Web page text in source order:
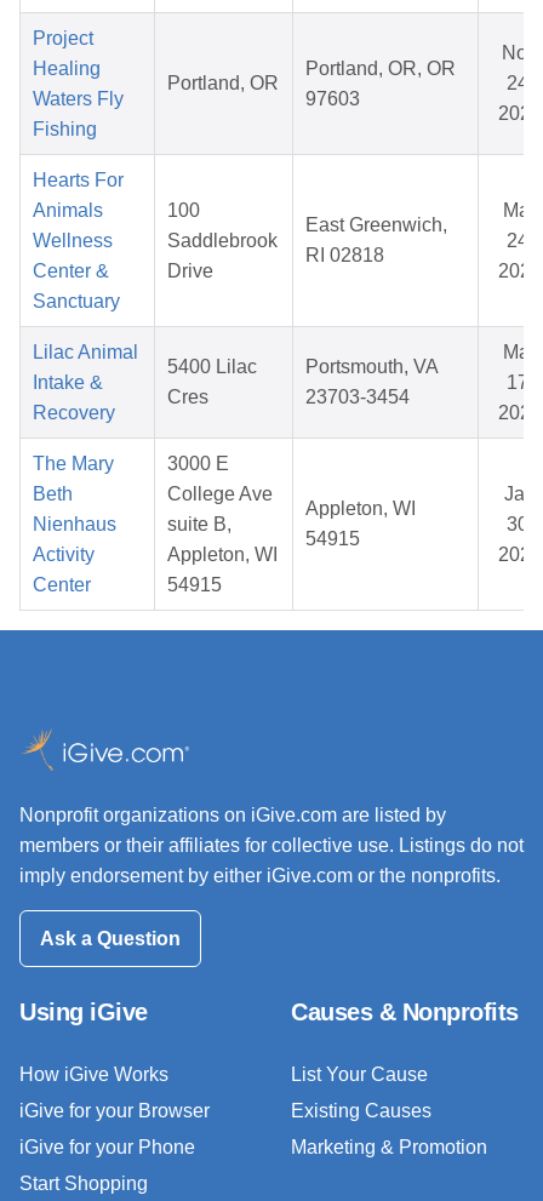
Project
Healing
Waters Fly
Fishing
Portland, OR
Portland, OR, OR
97603
Nov
24,
2025
Hearts For
Animals
Wellness
Center &
Sanctuary
100
Saddlebrook
Drive
East Greenwich,
RI 02818
Mar
24,
2026
Lilac Animal
Intake &
Recovery
5400 Lilac
Cres
Portsmouth, VA
23703-3454
Mar
17,
2026
The Mary
Beth
Nienhaus
Activity
Center
3000 E
College Ave
suite B,
Appleton, WI
54915
Appleton, WI
54915
Jan
30,
2026
Nonprofit organizations on iGive.com are listed by
members or their affiliates for collective use. Listings do not
imply endorsement by either iGive.com or the nonprofits.
Ask a Question
Using iGive
How iGive Works
iGive for your Browser
iGive for your Phone
Start Shopping
Causes & Nonprofits
List Your Cause
Existing Causes
Marketing & Promotion